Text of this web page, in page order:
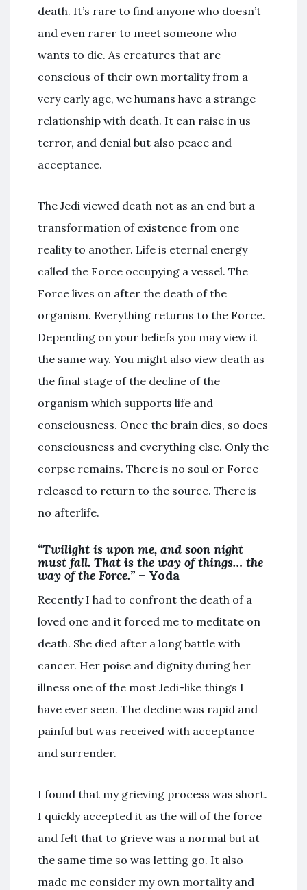
death. It’s rare to find anyone who doesn’t
and even rarer to meet someone who
wants to die. As creatures that are
conscious of their own mortality from a
very early age, we humans have a strange
relationship with death. It can raise in us
terror, and denial but also peace and
acceptance.
The Jedi viewed death not as an end but a
transformation of existence from one
reality to another. Life is eternal energy
called the Force occupying a vessel. The
Force lives on after the death of the
organism. Everything returns to the Force.
Depending on your beliefs you may view it
the same way. You might also view death as
the final stage of the decline of the
organism which supports life and
consciousness. Once the brain dies, so does
consciousness and everything else. Only the
corpse remains. There is no soul or Force
released to return to the source. There is
no afterlife.
“Twilight is upon me, and soon night
must fall. That is the way of things… the
way of the Force.” – Yoda
Recently I had to confront the death of a
loved one and it forced me to meditate on
death. She died after a long battle with
cancer. Her poise and dignity during her
illness one of the most Jedi-like things I
have ever seen. The decline was rapid and
painful but was received with acceptance
and surrender.
I found that my grieving process was short.
I quickly accepted it as the will of the force
and felt that to grieve was a normal but at
the same time so was letting go. It also
made me consider my own mortality and